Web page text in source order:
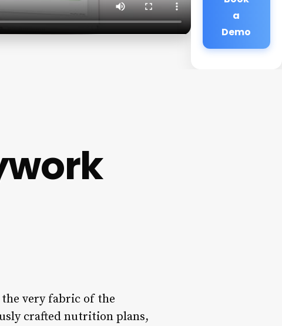
a
Demo
very fabric of the
crafted nutrition plans,